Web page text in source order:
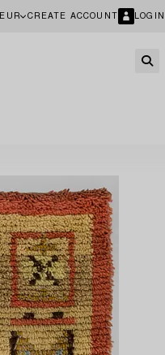
EUR CREATE ACCOUNT LOGIN